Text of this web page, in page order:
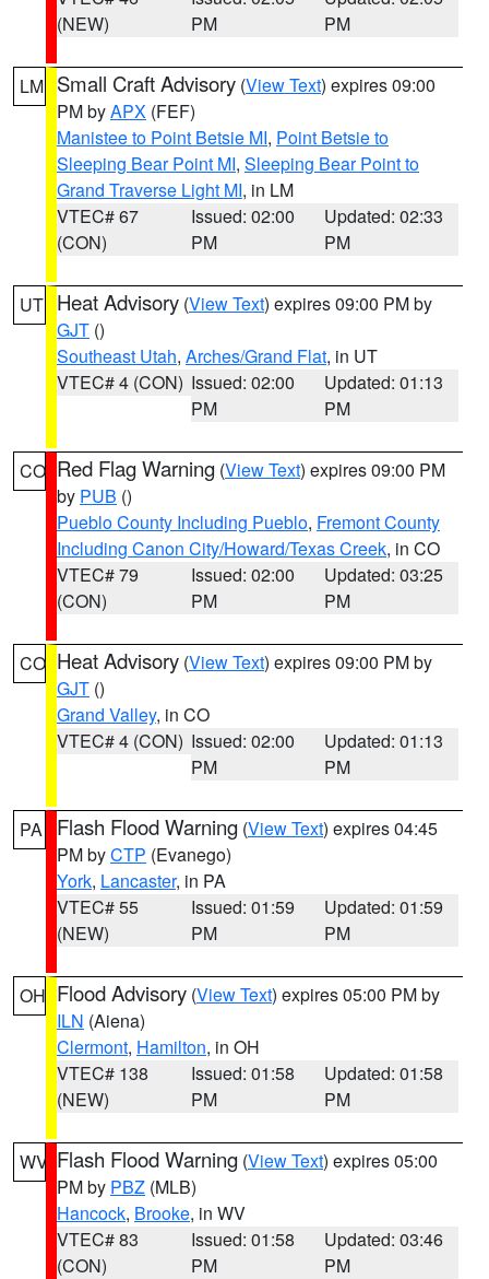
(NEW)
PM
PM
LM Small Craft Advisory (View Text) expires 09:00
PM byAPX (FEF)
Manistee to Point Betsie MI, Point Betsie to
Sleeping Bear Point MI, Sleeping Bear Point to
Grand Traverse Light MI, in LM
VTEC# 67
(CON)
Issued: 02:00
PM
Updated: 02:33
PM
UT Heat Advisory (View Text) expires 09:00 PM by
GJT ()
Southeast Utah, Arches/Grand Flat, in UT
VTEC# 4 (CON) Issued: 02:00
PM
Updated: 01:13
PM
CO Red Flag Warning (View Text) expires 09:00 PM
by PUB ()
Pueblo County Including Pueblo, Fremont County
Including Canon City/Howard/Texas Creek, in CO
VTEC# 79
(CON)
Issued: 02:00
PM
Updated: 03:25
PM
CO Heat Advisory (View Text) expires 09:00 PM by
GJT ()
Grand Valley, in CO
VTEC# 4 (CON) Issued: 02:00
PM
Updated: 01:13
PM
PA Flash Flood Warning (View Text) expires 04:45
PM byCTP (Evanego)
York, Lancaster, in PA
VTEC# 55
(NEW)
Issued: 01:59
PM
Updated: 01:59
PM
OH Flood Advisory (View Text) expires 05:00 PM by
ILN (Aiena)
Clermont, Hamilton, in OH
VTEC# 138
(NEW)
Issued: 01:58
PM
Updated: 01:58
PM
WV Flash Flood Warning (View Text) expires 05:00
PM by PBZ (MLB)
Hancock, Brooke, in WV
VTEC# 83
(CON)
Issued: 01:58
PM
Updated: 03:46
PM